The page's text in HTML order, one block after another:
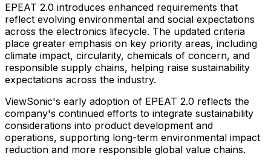
EPEAT 2.0 introduces enhanced requirements that
reflect evolving environmental and social expectations
across the electronics lifecycle. The updated criteria
place greater emphasis on key priority areas, including
climate impact, circularity, chemicals of concern, and
responsible supply chains, helping raise sustainability
expectations across the industry.
ViewSonic's early adoption of EPEAT 2.0 reflects the
company's continued efforts to integrate sustainability
considerations into product development and
operations, supporting long-term environmental impact
reduction and more responsible global value chains.